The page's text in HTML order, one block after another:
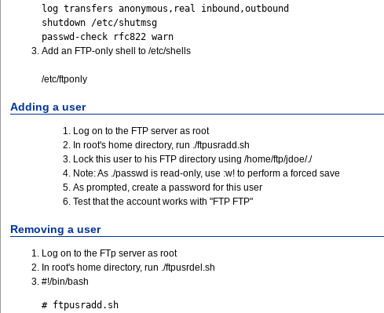
log transfers anonymous,real inbound,outbound
shutdown /etc/shutmsg
passwd-check rfc822 warn
Add an FTP-only shell to /etc/shells
/etc/ftponly
Adding a user
Log on to the FTP server as root
In root's home directory, run ./ftpusradd.sh
Lock this user to his FTP directory using /home/ftp/jdoe/./
Note: As ./passwd is read-only, use :w! to perform a forced save
As prompted, create a password for this user
Test that the account works with "FTP FTP"
Removing a user
Log on to the FTp server as root
In root's home directory, run ./ftpusrdel.sh
#!/bin/bash
# ftpusradd.sh